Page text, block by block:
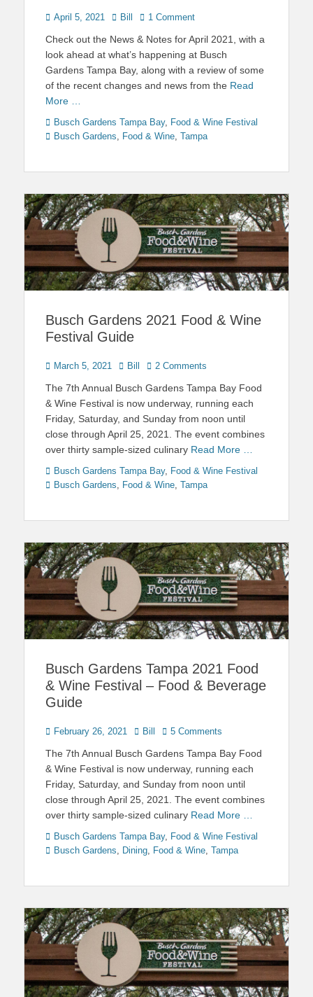
Posted
April 5, 2021 Author
Bill 1 Comment
Check out the News & Notes for April 2021, with a
look ahead at what’s happening at Busch
Gardens Tampa Bay, along with a review of some
of the recent changes and news from the Read
More …
Categories
Busch Gardens Tampa Bay, Food & Wine Festival
Busch Gardens, Food & Wine, Tampa
Busch Gardens 2021 Food & Wine
Festival Guide
Posted
March 5, 2021 Author
Bill 2 Comments
The 7th Annual Busch Gardens Tampa Bay Food
& Wine Festival is now underway, running each
Friday, Saturday, and Sunday from noon until
close through April 25, 2021. The event combines
over thirty sample-sized culinary Read More …
Categories
Busch Gardens Tampa Bay, Food & Wine Festival
Busch Gardens
Food & Wine Tampa
Busch Gardens Tampa 2021 Food
& Wine Festival – Food & Beverage
Guide
Posted
February 26, 2021 Author
Bill 5 Comments
The 7th Annual Busch Gardens Tampa Bay Food
& Wine Festival is now underway, running each
Friday, Saturday, and Sunday from noon until
close through April 25, 2021. The event combines
over thirty sample-sized culinary Read More …
Categories
Busch Gardens Tampa Bay, Food & Wine Festival
Busch Gardens
Dining Food & Wine Tampa